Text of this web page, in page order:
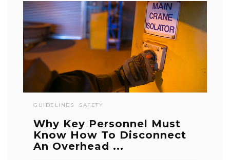
GUIDELINES SAFETY
Why Key Personnel Must
Know How To Disconnect
An Overhead ...